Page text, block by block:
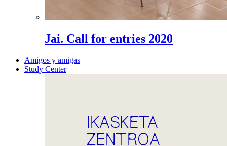
Jai. Call for entries 2020
Amigos y amigas
Study Center